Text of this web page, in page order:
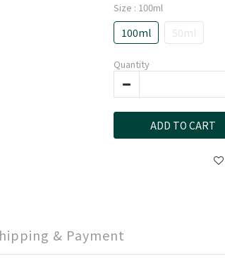
Size : 100ml
100ml 50ml
Quantity
ADD TO CART
& Payment